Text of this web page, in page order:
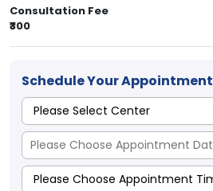
Consultation Fee
₹300
Schedule Your Appointment